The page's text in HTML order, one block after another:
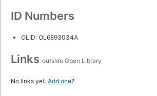
ID Numbers
OLID: OL6893034A
Links outside Open Library
No links yet. Add one?